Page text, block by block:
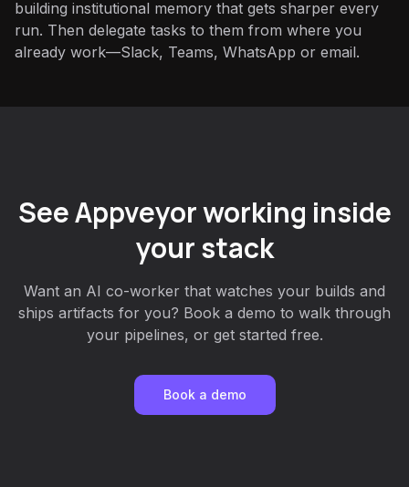
building institutional memory that gets sharper every
run. Then delegate tasks to them from where you
already work—Slack, Teams, WhatsApp or email.
See Appveyor working inside
your stack
Want an AI co-worker that watches your builds and
ships artifacts for you? Book a demo to walk through
your pipelines, or get started free.
Book a demo